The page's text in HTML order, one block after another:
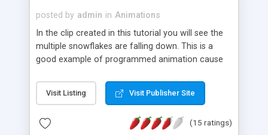
posted by admin in Animations
In the clip created in this tutorial you will see the
multiple snowflakes are falling down. This is a
good example of programmed animation cause
and it has unique size and own trajectory.
Visit Listing Visit Publisher Site
(15 ratings)